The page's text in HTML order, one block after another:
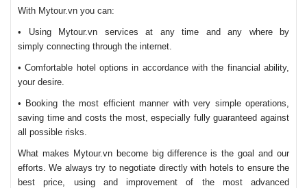
With Mytour.vn you can:
• Using Mytour.vn services at any time and any where by
simply connecting through the internet.
• Comfortable hotel options in accordance with the financial ability,
your desire.
• Booking the most efficient manner with very simple operations,
saving time and costs the most, especially fully guaranteed against
all possible risks.
What makes Mytour.vn become big difference is the goal and our
efforts. We always try to negotiate directly with hotels to ensure the
best price, using and improvement of the most advanced